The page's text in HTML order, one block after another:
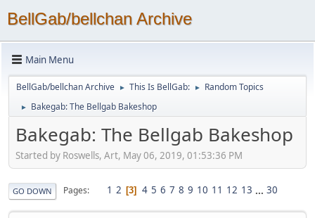
BellGab/bellchan Archive
Main Menu
BellGab/bellchan Archive ► This Is BellGab: ► Random Topics
► Bakegab: The Bellgab Bakeshop
Bakegab: The Bellgab Bakeshop
Started by Roswells, Art, May 06, 2019, 01:53:36 PM
GO DOWN Pages 1 2 3 4 5 6 7 8 9 10 11 12 13 ... 30